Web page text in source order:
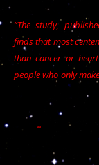
“The study,
finds that most
than cancer or heart
people who only
contracted
able to beat
you..
..